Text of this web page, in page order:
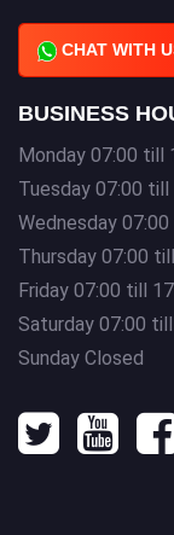
CHAT WITH
BUSINESS
Monday 07:00 till
Tuesday 07:00 till
Wednesday
Thursday 07:00
Friday 07:00 till
Saturday 07:00
Sunday Closed